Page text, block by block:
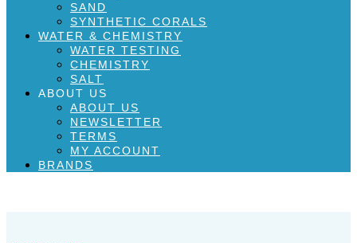
SAND
SYNTHETIC CORALS
WATER & CHEMISTRY
WATER TESTING
CHEMISTRY
SALT
ABOUT US
ABOUT US
NEWSLETTER
TERMS
MY ACCOUNT
BRANDS